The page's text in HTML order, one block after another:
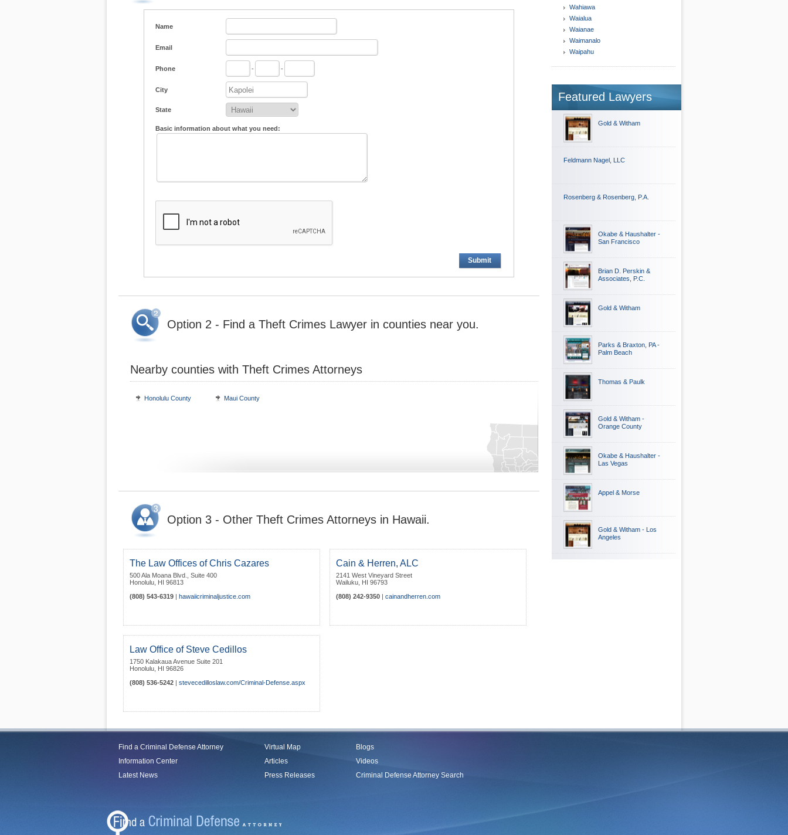
Name
Email
Phone - -
City
State
Basic information about what you need:
Submit
Option 2 - Find a Theft Crimes Lawyer in counties near you.
Nearby counties with Theft Crimes Attorneys
Honolulu County Maui County
Option 3 - Other Theft Crimes Attorneys in Hawaii.
The Law Offices of Chris Cazares
500 Ala Moana Blvd., Suite 400
Honolulu HI 96813
(808) 543-6319 | hawaiicriminaljustice.com
Cain & Herren, ALC
2141 West Vineyard Street
Wailuku HI 96793
(808) 242-9350 | cainandherren.com
Law Office of Steve Cedillos
1750 Kalakaua Avenue Suite 201
Honolulu HI 96826
(808) 536-5242 | stevecedilloslaw.com/Criminal-Defense.aspx
Wahiawa
Waialua
Waianae
Waimanalo
Waipahu
Featured Lawyers
Gold & Witham
Feldmann Nagel, LLC
Rosenberg & Rosenberg, P.A.
Okabe & Haushalter -
San Francisco
Brian D. Perskin &
Associates, P.C.
Gold & Witham
Parks & Braxton, PA -
Palm Beach
Thomas & Paulk
Gold & Witham -
Orange County
Okabe & Haushalter -
Las Vegas
Appel & Morse
Gold & Witham - Los
Angeles
Find a Criminal Defense Attorney
Information Center
Latest News
Virtual Map
Articles
Press Releases
Blogs
Videos
Criminal Defense Attorney Search